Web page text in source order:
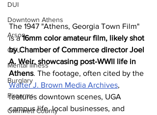
DUI
Downtown Athens
Arson
GSU
Mental illness
Burglary
Firearms
Gwinnett County
The 1947 "Athens, Georgia Town Film"
is a 16mm color amateur film, likely shot
by Chamber of Commerce director Joel
A. Weir, showcasing post-WWII life in
Athens. The footage, often cited by the
Walter J. Brown Media Archives,
features downtown scenes, UGA
campus life, local businesses, and